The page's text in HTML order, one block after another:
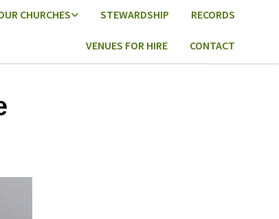
CHURCHES STEWARDSHIP RECORDS
VENUES FOR HIRE CONTACT